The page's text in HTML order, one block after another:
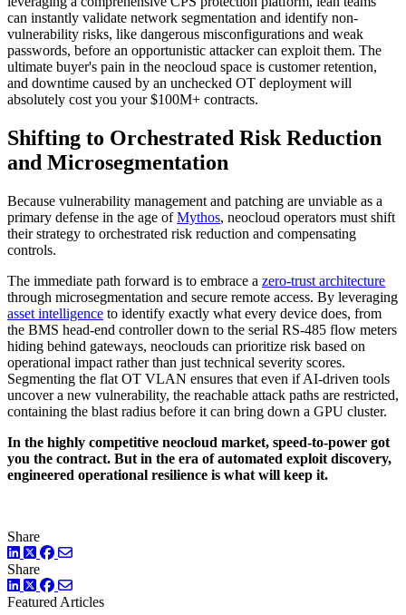
can instantly validate network segmentation and identify non-
vulnerability risks, like dangerous misconfigurations and weak
passwords, before an opportunistic attacker can exploit them. The
ultimate buyer's pain in the neocloud space is customer retention,
and downtime caused by an unchecked OT deployment will
absolutely cost you your $100M+ contracts.
Shifting to Orchestrated Risk Reduction
and Microsegmentation
Because vulnerability management and patching are unviable as a
primary defense in the age ofMythos, neocloud operators must shift
their strategy to orchestrated risk reduction and compensating
controls.
The immediate path forward is to embrace a zero-trust architecture
through microsegmentation and secure remote access. By leveraging
asset intelligence to identify exactly what every device does, from
the BMS head-end controller down to the serial RS-485 flow meters
hiding behind gateways, neoclouds can prioritize risk based on
operational impact rather than just technical severity scores.
Segmenting the flat OT VLAN ensures that even if AI-driven tools
uncover a new vulnerability, the reachable attack paths are restricted,
containing the blast radius before it can bring down a GPU cluster.
In the highly competitive neocloud market, speed-to-power got
you the contract. But in the era of automated exploit discovery,
engineered operational resilience is what will keep it.
Share
LinkedIn
TwitterFacebook
Share
LinkedIn
TwitterFacebook
Featured Articles